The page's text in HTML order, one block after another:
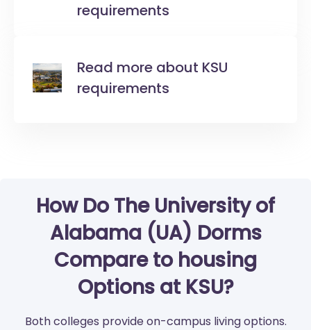
requirements
Read more about KSU
requirements
How Do The University of
Alabama (UA) Dorms
Compare to housing
Options at KSU?
Both colleges provide on-campus living options.